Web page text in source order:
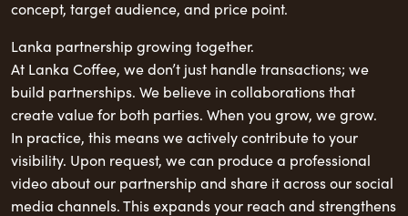
concept, target audience, and price point.
Lanka partnership growing together.
At Lanka Coffee, we don’t just handle transactions; we
build partnerships. We believe in collaborations that
create value for both parties. When you grow, we grow.
In practice, this means we actively contribute to your
visibility. Upon request, we can produce a professional
video about our partnership and share it across our social
media channels. This expands your reach and strengthens